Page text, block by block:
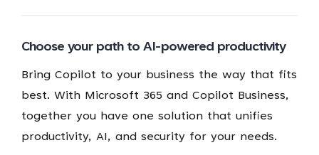
Choose your path to AI-powered productivity
Bring Copilot to your business the way that fits
best. With Microsoft 365 and Copilot Business,
together you have one solution that unifies
productivity, AI, and security for your needs.